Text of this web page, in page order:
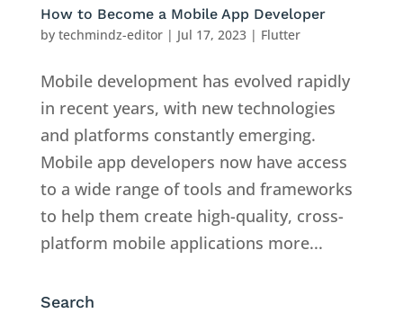
How to Become a Mobile App Developer
by techmindz-editor| Jul 17, 2023| Flutter
Mobile development has evolved rapidly
in recent years, with new technologies
and platforms constantly emerging.
Mobile app developers now have access
to a wide range of tools and frameworks
to help them create high-quality, cross-
platform mobile applications more...
Search